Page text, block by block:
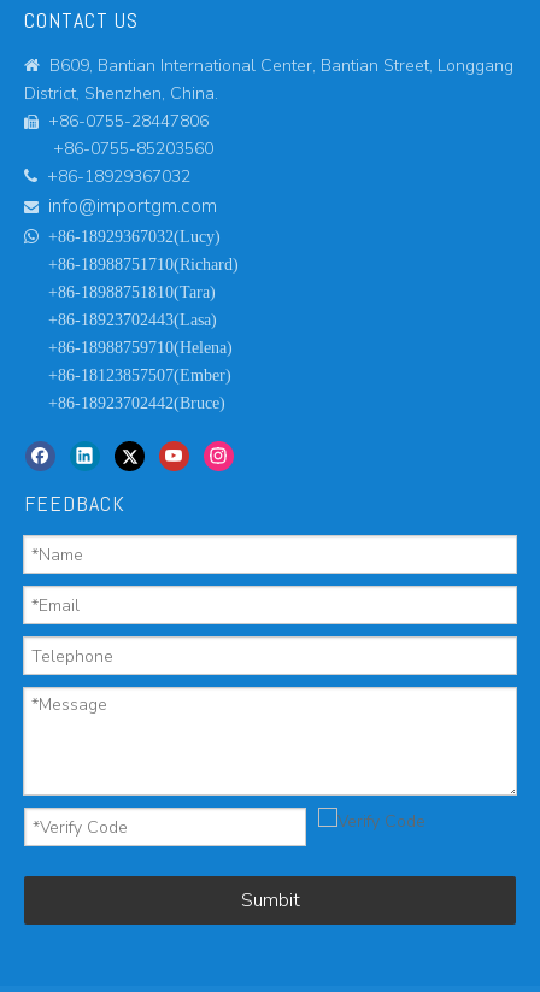
CONTACT US

B609, Bantian International Center, Bantian Street, Longgang
District, Shenzhen, China.

+86-0755-28447806
+86-0755-85203560
 +86-18929367032
 info@importgm.com
 +86-18929367032(Lucy)
+86-18988751710(Richard)
+86-18988751810(Tara)
+86-18923702443(Lasa)
+86-18988759710(Helena)
+86-18123857507(Ember)
+86-18923702442(Bruce)
FEEDBACK
Sumbit